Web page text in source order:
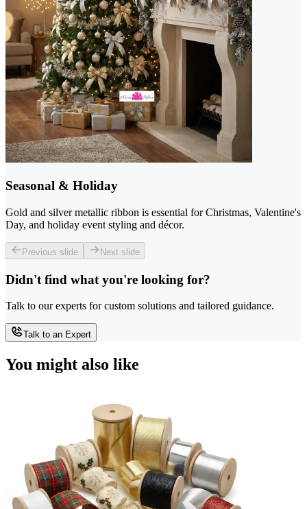
Seasonal & Holiday
Gold and silver metallic ribbon is essential for Christmas, Valentine's
Day, and holiday event styling and décor.
Previous slide Next slide
Didn't find what you're looking for?
Talk to our experts for custom solutions and tailored guidance.
Talk to an Expert
You might also like